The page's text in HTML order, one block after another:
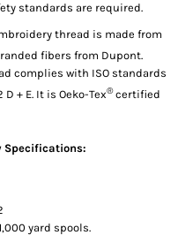
standards are required.
thread is made from
fibers from Dupont.
complies with ISO standards
D + E. It is Oeko-Tex®certified
Specifications:
yard spools.